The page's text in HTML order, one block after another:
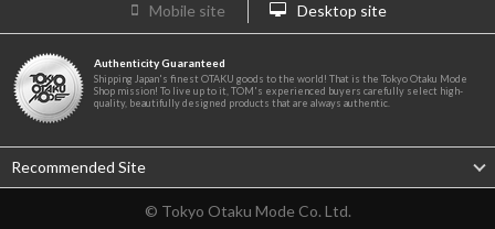
Mobile site Desktop site
Authenticity Guaranteed
Shipping Japan's finest OTAKU goods to the world! That is the Tokyo Otaku Mode
Shop mission! To live up to it, TOM's experienced buyers carefully select high-
quality, beautifully designed products that are always authentic.
Recommended Site
© Tokyo Otaku Mode Co. Ltd.